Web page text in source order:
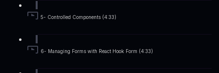
5- Controlled Components (4:33)
6- Managing Forms with React Hook Form (4:33)